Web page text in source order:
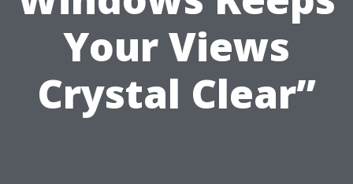
Your Views
Crystal Clear”